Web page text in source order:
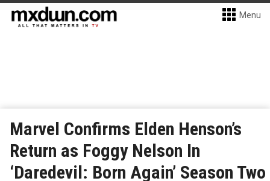
Menu
Marvel Confirms Elden Henson’s
Return as Foggy Nelson In
‘Daredevil: Born Again’ Season Two